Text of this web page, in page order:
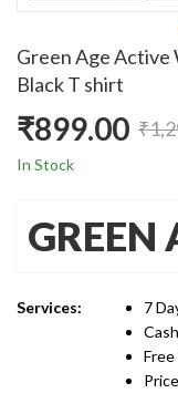
Green Age Active
Black T shirt
₹
Original
was:
₹1,299.00.
₹899.00
Current
is:
₹899.00.
In Stock
GREEN
Services:
7